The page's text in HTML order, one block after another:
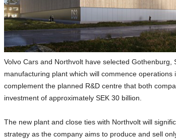
Volvo Cars and Northvolt have selected Gothenburg,
manufacturing plant which will commence
complement the planned R&D centre that both
investment of approximately SEK 30 billion.
The new plant and close ties with Northvolt will
strategy as the company aims to produce and sell